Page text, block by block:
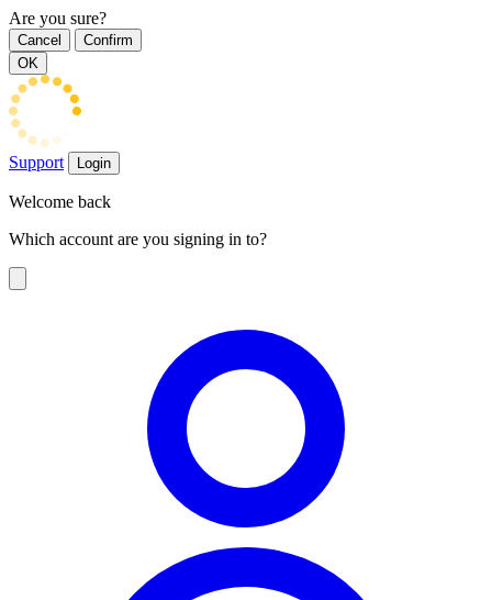
Are you sure?
Cancel
Confirm
OK
Support Login
Welcome back
Which account are you signing in to?